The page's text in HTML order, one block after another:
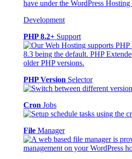
Development
PHP 8.2+ Support
PHP Version Selector
Cron Jobs
File Manager